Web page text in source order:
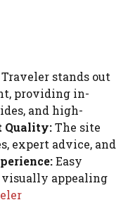
Traveler stands out
providing in-
and high-
Quality:The site
expert advice, and
Easy
visually appealing